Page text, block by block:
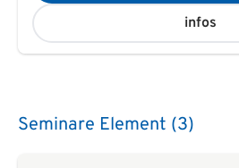
infos
Seminare Element (3)